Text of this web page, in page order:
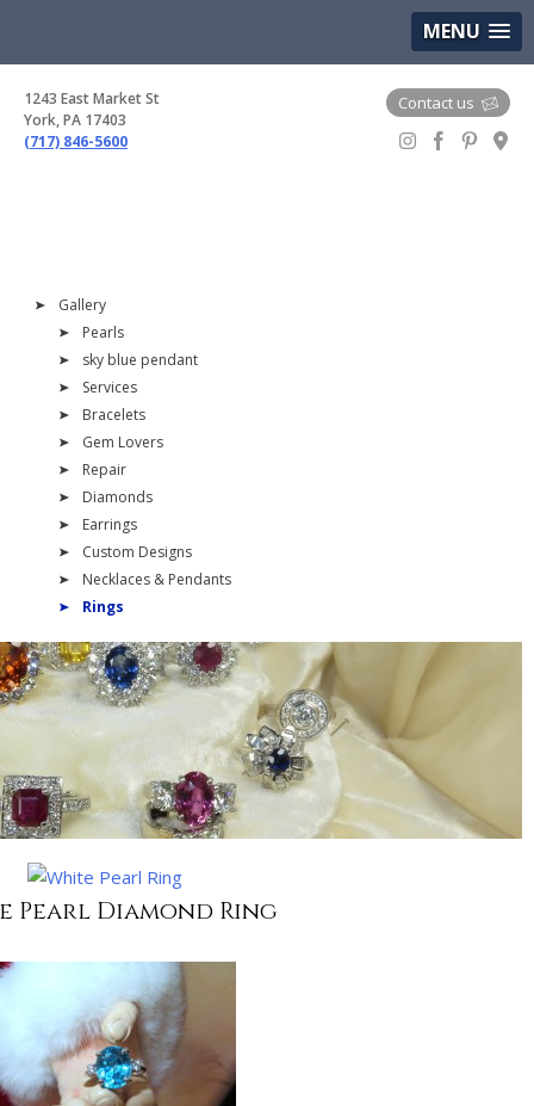
MENU
1243 East Market St
York, PA 17403
(717) 846-5600
Contact us
Gallery
Pearls
sky blue pendant
Services
Bracelets
Gem Lovers
Repair
Diamonds
Earrings
Custom Designs
Necklaces & Pendants
Rings
Pearl Diamond Ring